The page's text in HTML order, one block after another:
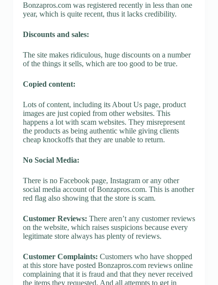
Bonzapros.com was registered recently in less than one
year, which is quite recent, thus it lacks credibility.
Discounts and sales:
The site makes ridiculous, huge discounts on a number
of the things it sells, which are too good to be true.
Copied content:
Lots of content, including its About Us page, product
images are just copied from other websites. This
happens a lot with scam websites. They misrepresent
the products as being authentic while giving clients
cheap knockoffs that they are unable to return.
No Social Media:
There is no Facebook page, Instagram or any other
social media account of Bonzapros.com. This is another
red flag also showing that the store is scam.
Customer Reviews: There aren’t any customer reviews
on the website, which raises suspicions because every
legitimate store always has plenty of reviews.
Customer Complaints: Customers who have shopped
at this store have posted Bonzapros.com reviews online
complaining that it is fraud and that they never received
the items they requested. And all attempts to get in